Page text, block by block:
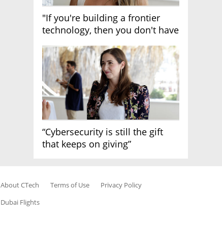
"If you're building a frontier
technology, then you don't have
“Cybersecurity is still the gift
that keeps on giving”
About CTech Terms of Use
Privacy Policy
Dubai Flights